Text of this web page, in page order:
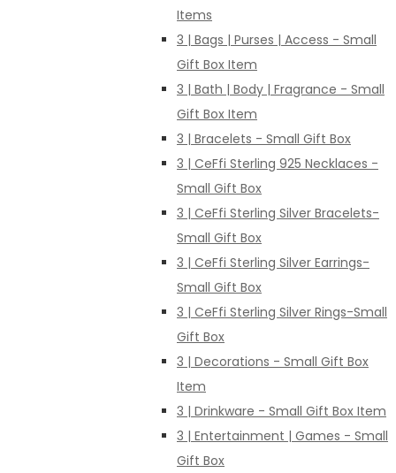
Items
3 | Bags | Purses | Access - Small
Gift Box Item
3 | Bath | Body | Fragrance - Small
Gift Box Item
3 | Bracelets - Small Gift Box
3 | CeFfi Sterling 925 Necklaces -
Small Gift Box
3 | CeFfi Sterling Silver Bracelets-
Small Gift Box
3 | CeFfi Sterling Silver Earrings-
Small Gift Box
3 | CeFfi Sterling Silver Rings-Small
Gift Box
3 | Decorations - Small Gift Box
Item
3 | Drinkware - Small Gift Box Item
3 | Entertainment | Games - Small
Gift Box